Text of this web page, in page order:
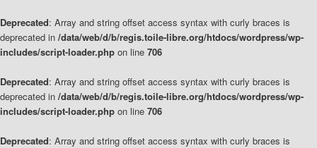
Deprecated: Array and string offset access syntax with curly braces is
deprecated in /data/web/d/b/regis.toile-libre.org/htdocs/wordpress/wp-
includes/script-loader.php on line 706
Deprecated: Array and string offset access syntax with curly braces is
deprecated in /data/web/d/b/regis.toile-libre.org/htdocs/wordpress/wp-
includes/script-loader.php on line 706
Deprecated: Array and string offset access syntax with curly braces is